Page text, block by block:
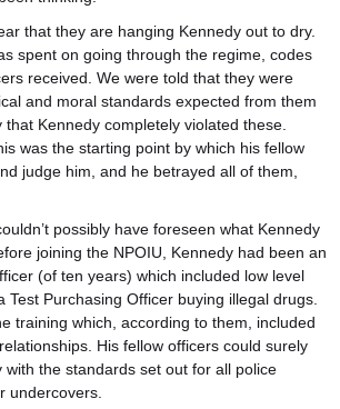
that they are hanging Kennedy out to dry.
spent on going through the regime, codes
received. We were told that they were
and moral standards expected from them
Kennedy completely violated these.
was the starting point by which his fellow
judge him, and he betrayed all of them,
possibly have foreseen what Kennedy
joining the NPOIU, Kennedy had been an
(of ten years) which included low level
Test Purchasing Officer buying illegal drugs.
training which, according to them, included
His fellow officers could surely
with the standards set out for all police
undercovers.